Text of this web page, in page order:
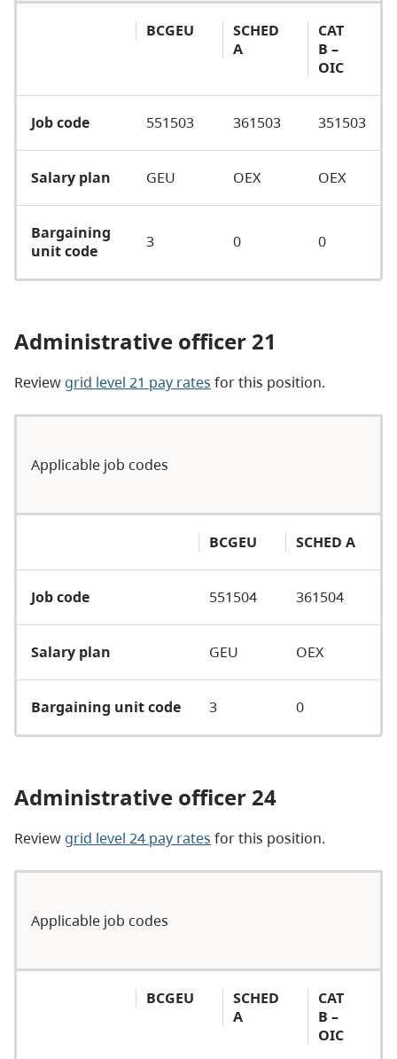
BCGEU
SCHED
A
CAT
B –
OIC
Job code 551503 361503 351503
Salary plan GEU OEX OEX
Bargaining
unit code
3 0 0
Administrative officer 21
Review grid level 21 pay rates for this position.
Applicable job codes
BCGEU SCHED A
Job code 551504 361504
Salary plan GEU OEX
Bargaining unit code 3 0
Administrative officer 24
Review grid level 24 pay rates for this position.
Applicable job codes
BCGEU
SCHED
A
CAT
B –
OIC